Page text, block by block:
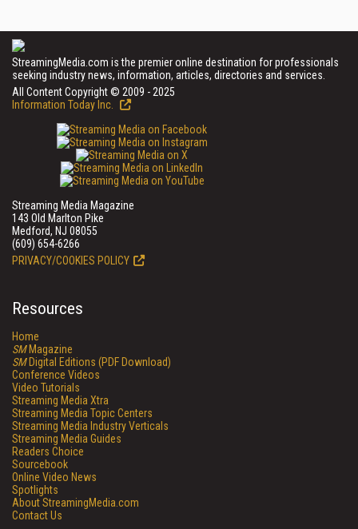
StreamingMedia.com is the premier online destination for professionals
seeking industry news, information, articles, directories and services.
All Content Copyright © 2009 - 2025
Information Today Inc.
Streaming Media Magazine
143 Old Marlton Pike
Medford, NJ 08055
(609) 654-6266
PRIVACY/COOKIES POLICY
Resources
Home
SMMagazine
SMDigital Editions (PDF Download)
Conference Videos
Video Tutorials
Streaming Media Xtra
Streaming Media Topic Centers
Streaming Media Industry Verticals
Streaming Media Guides
Readers Choice
Sourcebook
Online Video News
Spotlights
About StreamingMedia.com
Contact Us